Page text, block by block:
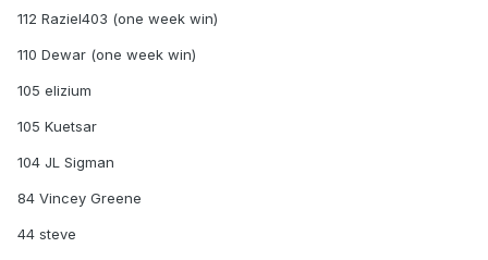
112 Raziel403 (one week win)
110 Dewar (one week win)
105 elizium
105 Kuetsar
104 JL Sigman
84 Vincey Greene
44 steve